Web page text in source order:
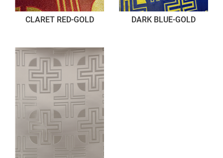
CLARET RED-GOLD DARK BLUE-GOLD